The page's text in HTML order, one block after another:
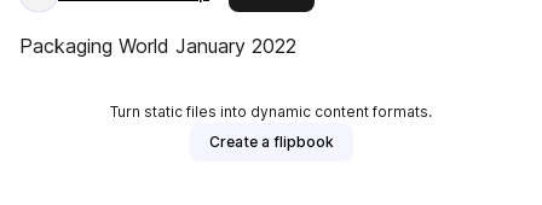
Packaging World January 2022
Turn static files into dynamic content formats.
Create a flipbook